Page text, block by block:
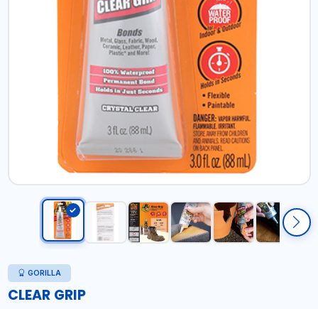
GORILLA
CLEAR GRIP